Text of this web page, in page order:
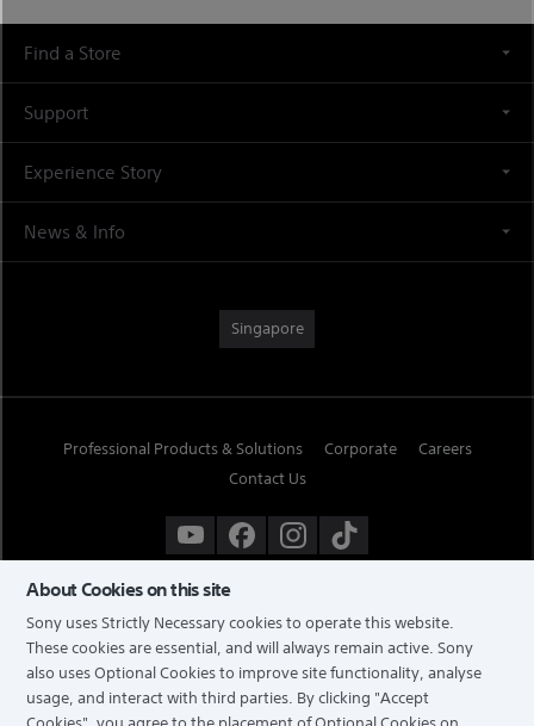
Find a Store
Support
Experience Story
News & Info
Singapore
Professional Products & Solutions Corporate
Careers
Contact Us
About Cookies on this site
Sony uses Strictly Necessary cookies to operate this website.
These cookies are essential, and will always remain active. Sony
also uses Optional Cookies to improve site functionality, analyse
usage, and interact with third parties. By clicking "Accept